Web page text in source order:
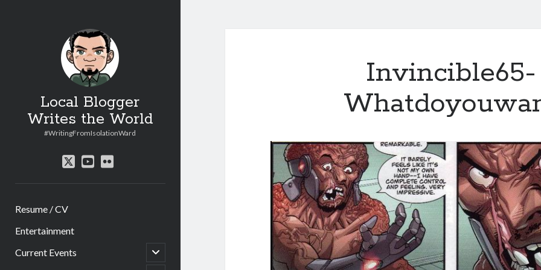
Local Blogger
Writes the World
#WritingFromIsolationWard
twitteryoutube
flickr
Resume / CV
Entertainment
Current Events
open
child
Invincible65-